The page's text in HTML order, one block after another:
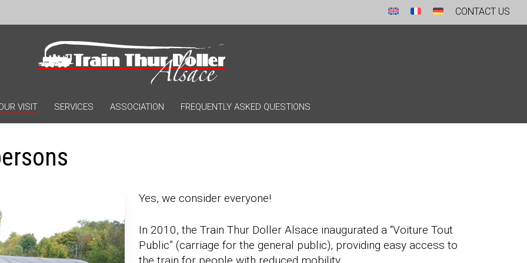
CONTACT US
VISIT SERVICES ASSOCIATION FREQUENTLY ASKED QUESTIONS
Yes, we consider everyone!
In 2010, the Train Thur Doller Alsace inaugurated a “Voiture Tout
Public” (carriage for the general public), providing easy access to